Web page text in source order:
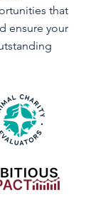
that
ensure your